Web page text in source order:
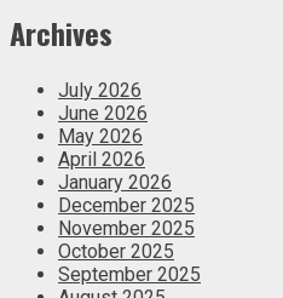
Archives
July 2026
June 2026
May 2026
April 2026
January 2026
December 2025
November 2025
October 2025
September 2025